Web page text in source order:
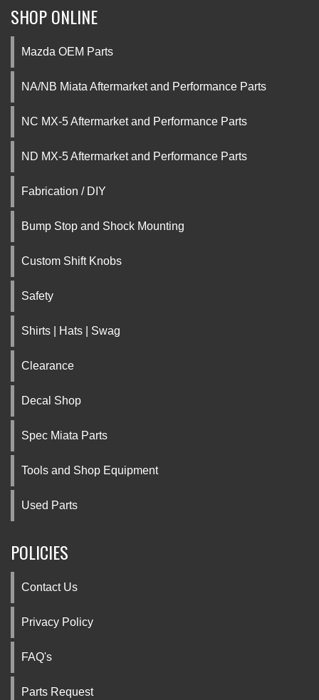
SHOP ONLINE
Mazda OEM Parts
NA/NB Miata Aftermarket and Performance Parts
NC MX-5 Aftermarket and Performance Parts
ND MX-5 Aftermarket and Performance Parts
Fabrication / DIY
Bump Stop and Shock Mounting
Custom Shift Knobs
Safety
Shirts | Hats | Swag
Clearance
Decal Shop
Spec Miata Parts
Tools and Shop Equipment
Used Parts
POLICIES
Contact Us
Privacy Policy
FAQ's
Parts Request